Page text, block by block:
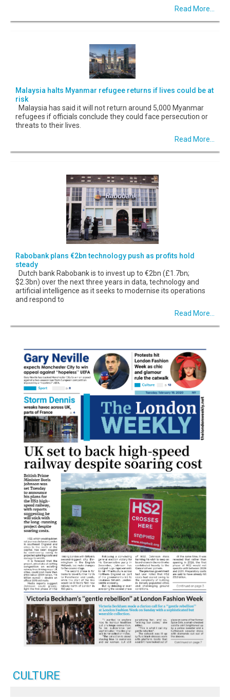
Read More...
Malaysia halts Myanmar refugee returns if lives could be at
risk
Malaysia has said it will not return around 5,000 Myanmar
refugees if officials conclude they could face persecution or
threats to their lives.
Read More...
Rabobank plans €2bn technology push as profits hold
steady
Dutch bank Rabobank is to invest up to €2bn (£1.7bn;
$2.3bn) over the next three years in data, technology and
artificial intelligence as it seeks to modernise its operations
and respond to
Read More...
CULTURE